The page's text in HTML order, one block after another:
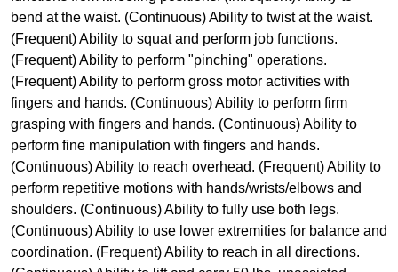
bend at the waist. (Continuous) Ability to twist at the waist.
(Frequent) Ability to squat and perform job functions.
(Frequent) Ability to perform "pinching" operations.
(Frequent) Ability to perform gross motor activities with
fingers and hands. (Continuous) Ability to perform firm
grasping with fingers and hands. (Continuous) Ability to
perform fine manipulation with fingers and hands.
(Continuous) Ability to reach overhead. (Frequent) Ability to
perform repetitive motions with hands/wrists/elbows and
shoulders. (Continuous) Ability to fully use both legs.
(Continuous) Ability to use lower extremities for balance and
coordination. (Frequent) Ability to reach in all directions.